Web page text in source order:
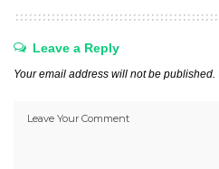
Leave a Reply
Your email address will not be published.